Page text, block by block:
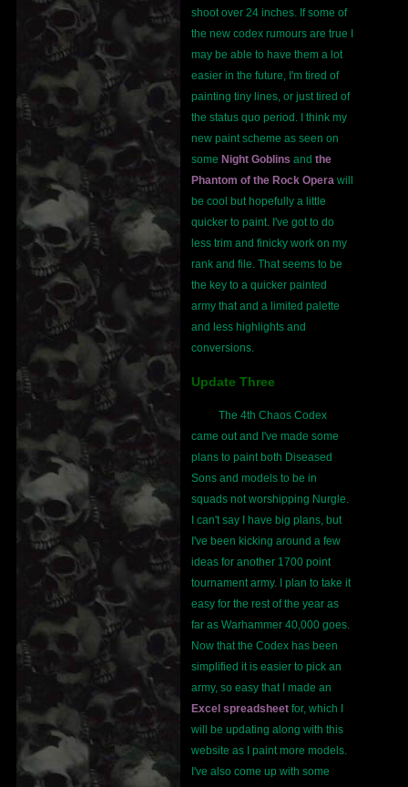
shoot over 24 inches. If some of
the new codex rumours are true I
may be able to have them a lot
easier in the future, I'm tired of
painting tiny lines, or just tired of
the status quo period. I think my
new paint scheme as seen on
some Night Goblins and the
Phantom of the Rock Opera will
be cool but hopefully a little
quicker to paint. I've got to do
less trim and finicky work on my
rank and file. That seems to be
the key to a quicker painted
army that and a limited palette
and less highlights and
conversions.
Update Three
The 4th Chaos Codex
came out and I've made some
plans to paint both Diseased
Sons and models to be in
squads not worshipping Nurgle.
I can't say I have big plans, but
I've been kicking around a few
ideas for another 1700 point
tournament army. I plan to take it
easy for the rest of the year as
far as Warhammer 40,000 goes.
Now that the Codex has been
simplified it is easier to pick an
army, so easy that I made an
Excel spreadsheet for, which I
will be updating along with this
website as I paint more models.
I've also come up with some